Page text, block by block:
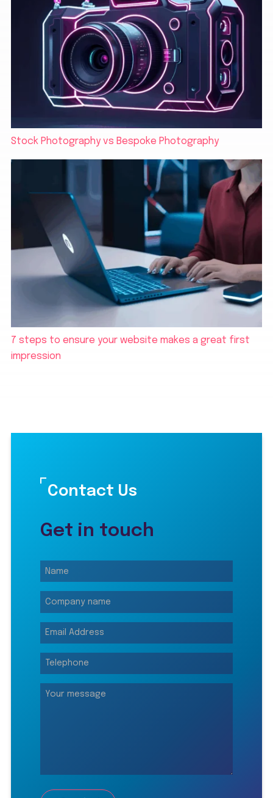
Stock Photography vs Bespoke Photography
7 steps to ensure your website makes a great first
impression
Contact Us
Get in touch